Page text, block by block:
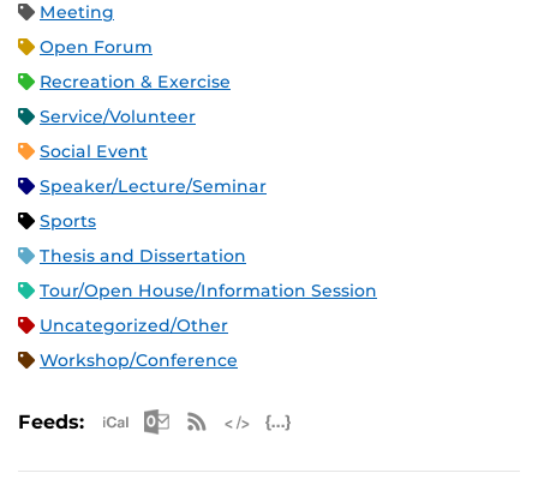
Meeting
Open Forum
Recreation & Exercise
Service/Volunteer
Social Event
Speaker/Lecture/Seminar
Sports
Thesis and Dissertation
Tour/Open House/Information Session
Uncategorized/Other
Workshop/Conference
Feeds: Apple iCal Feed (ICS)
Microsoft Outlook Feed (ICS)
RSS Feed